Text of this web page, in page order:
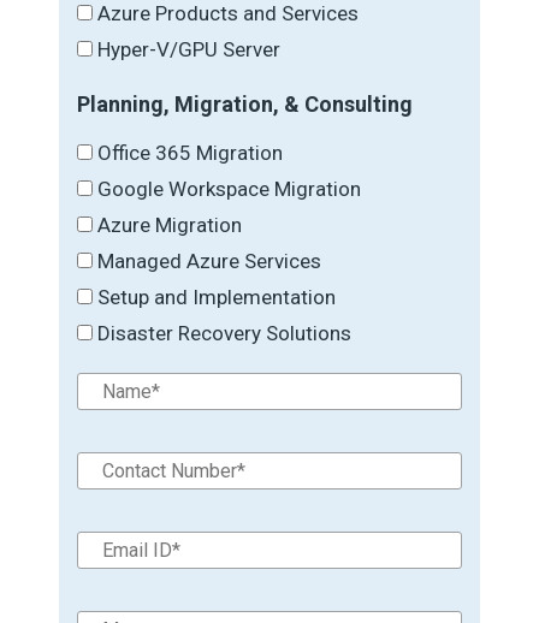
Azure Products and Services
Hyper-V/GPU Server
Planning, Migration, & Consulting
Office 365 Migration
Google Workspace Migration
Azure Migration
Managed Azure Services
Setup and Implementation
Disaster Recovery Solutions